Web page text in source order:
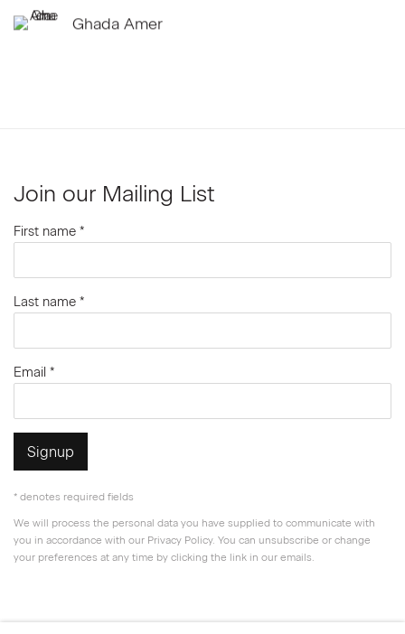
Ghada Amer
Join our Mailing List
First name *
Last name *
Email *
Signup
* denotes required fields
We will process the personal data you have supplied to communicate with
you in accordance with our Privacy Policy. You can unsubscribe or change
your preferences at any time by clicking the link in our emails.